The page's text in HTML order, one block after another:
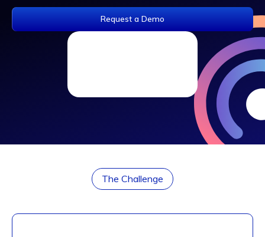
Request a Demo
The Challenge